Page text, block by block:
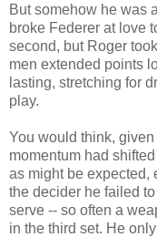
But somehow he was
broke Federer at love
second, but Roger
men extended points
lasting, stretching for
play.
You would think,
momentum had
as might be expected,
the decider he failed
serve -- so often a
in the third set. He